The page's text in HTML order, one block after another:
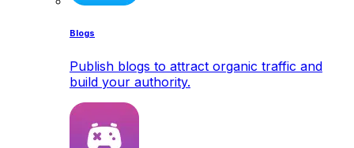
Blogs
Publish blogs to attract organic traffic and
build your authority.